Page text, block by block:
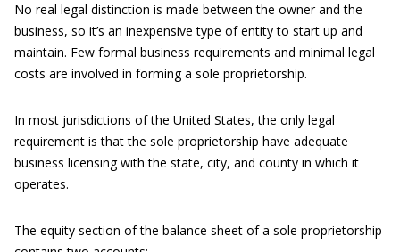
No real legal distinction is made between the owner and the
business, so it’s an inexpensive type of entity to start up and
maintain. Few formal business requirements and minimal legal
costs are involved in forming a sole proprietorship.
In most jurisdictions of the United States, the only legal
requirement is that the sole proprietorship have adequate
business licensing with the state, city, and county in which it
operates.
The equity section of the balance sheet of a sole proprietorship